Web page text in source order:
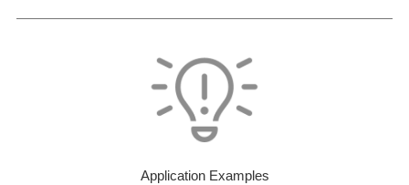
Application Examples